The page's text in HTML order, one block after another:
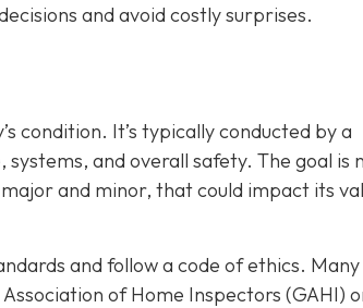
and avoid costly surprises.
condition. It’s typically conducted by a
systems, and overall safety. The goal is
and minor, that could impact its
and follow a code of ethics.
of Home Inspectors (GAHI)